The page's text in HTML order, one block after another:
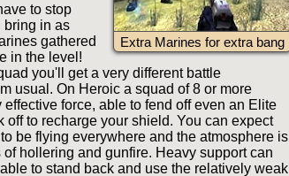
Extra Marines for extra bang
to stop
bring in as
gathered
in the level!
you'll get a very different battle
usual. On Heroic a squad of 8 or more
effective force, able to fend off even an Elite
off to recharge your shield. You can expect
be flying everywhere and the atmosphere is
of hollering and gunfire. Heavy support can
to stand back and use the relatively weak